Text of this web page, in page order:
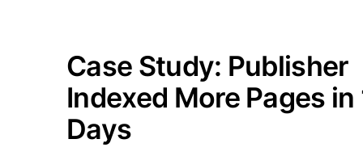
Case Study: Publisher
Indexed More Pages in
Days